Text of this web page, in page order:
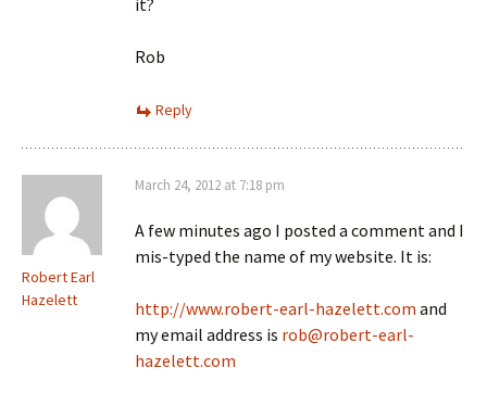
it?
Rob
Reply
Robert Earl
Hazelett
March 24, 2012 at 7:18 pm
A few minutes ago I posted a comment and I
mis-typed the name of my website. It is:
http://www.robert-earl-hazelett.com and
my email address is rob@robert-earl-
hazelett.com